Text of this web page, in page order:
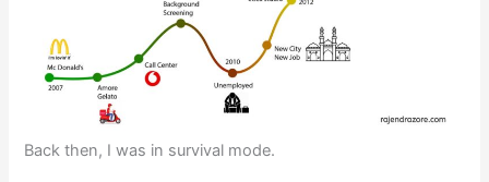
Back then, I was in survival mode.